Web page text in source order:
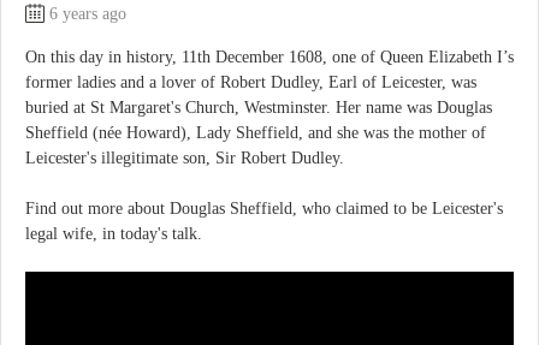
6 years ago
On this day in history, 11th December 1608, one of Queen Elizabeth I’s
former ladies and a lover of Robert Dudley, Earl of Leicester, was
buried at St Margaret's Church, Westminster. Her name was Douglas
Sheffield (née Howard), Lady Sheffield, and she was the mother of
Leicester's illegitimate son, Sir Robert Dudley.
Find out more about Douglas Sheffield, who claimed to be Leicester's
legal wife, in today's talk.